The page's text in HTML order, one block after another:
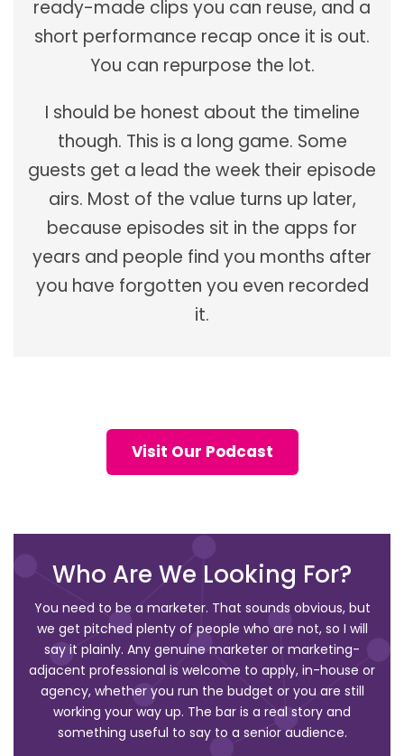
ready-made clips you can reuse, and a
short performance recap once it is out.
You can repurpose the lot.
I should be honest about the timeline
though. This is a long game. Some
guests get a lead the week their episode
airs. Most of the value turns up later,
because episodes sit in the apps for
years and people find you months after
you have forgotten you even recorded
it.
Visit Our Podcast
Who Are We Looking For?
You need to be a marketer. That sounds obvious, but
we get pitched plenty of people who are not, so I will
say it plainly. Any genuine marketer or marketing-
adjacent professional is welcome to apply, in-house or
agency, whether you run the budget or you are still
working your way up. The bar is a real story and
something useful to say to a senior audience.